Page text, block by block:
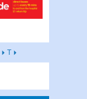
T